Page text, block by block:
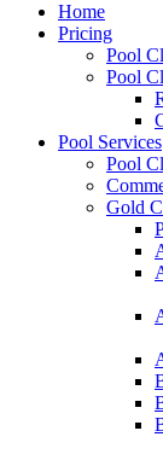
Home
Pricing
Pool
Pool
Pool Services
Pool
Gold